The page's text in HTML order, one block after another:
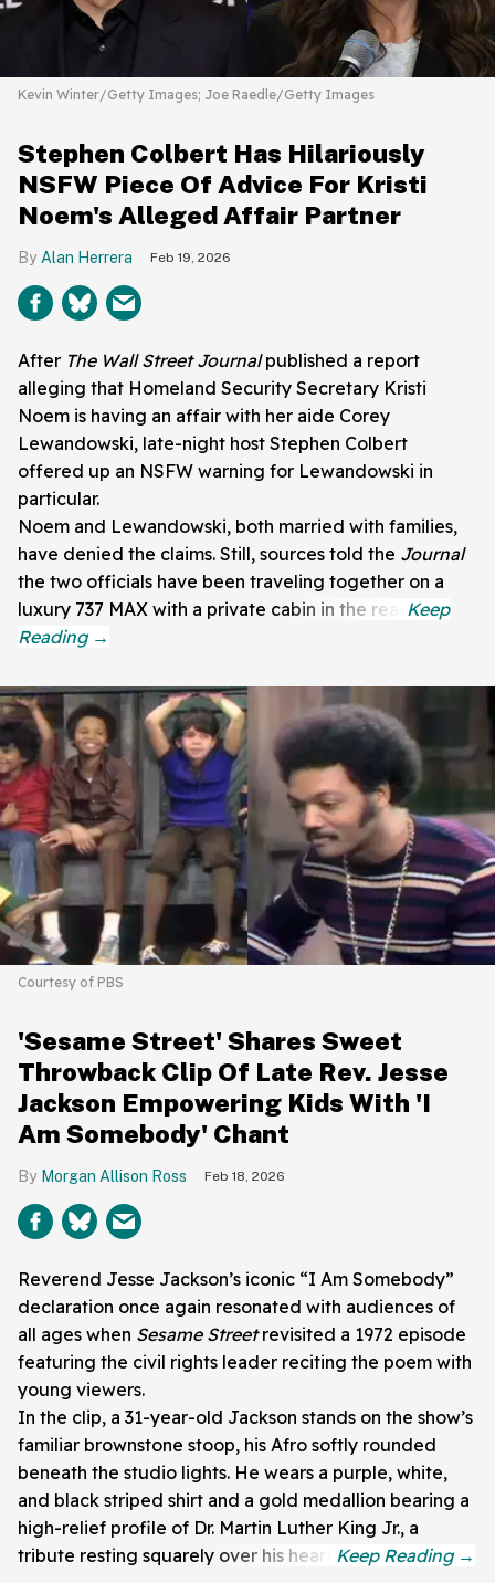
Kevin Winter/Getty Images; Joe Raedle/Getty Images
Stephen Colbert Has Hilariously
NSFW Piece Of Advice For Kristi
Noem's Alleged Affair Partner
Alan Herrera Feb 19, 2026
After The Wall Street Journalpublished a report
alleging that Homeland Security Secretary Kristi
Noem is having an affair with her aide Corey
Lewandowski, late-night host Stephen Colbert
offered up an NSFW warning for Lewandowski in
particular.
Noem and Lewandowski, both married with families,
have denied the claims. Still, sources told the Journal
the two officials have been traveling together on a
luxury 737 MAX with a private cabin in the rear.
Courtesy of PBS
'Sesame Street' Shares Sweet
Throwback Clip Of Late Rev. Jesse
Jackson Empowering Kids With 'I
Am Somebody' Chant
Morgan Allison Ross Feb 18, 2026
Reverend Jesse Jackson’s iconic “I Am Somebody”
declaration once again resonated with audiences of
all ages when Sesame Streetrevisited a 1972 episode
featuring the civil rights leader reciting the poem with
young viewers.
In the clip, a 31-year-old Jackson stands on the show’s
familiar brownstone stoop, his Afro softly rounded
beneath the studio lights. He wears a purple, white,
and black striped shirt and a gold medallion bearing a
high-relief profile of Dr. Martin Luther King Jr., a
tribute resting squarely over his heart.